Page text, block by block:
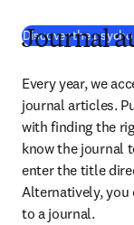
Discover the
Journal
Every year, we
journal articles.
with finding the
know the journal
enter the title
Alternatively, you
to a journal.